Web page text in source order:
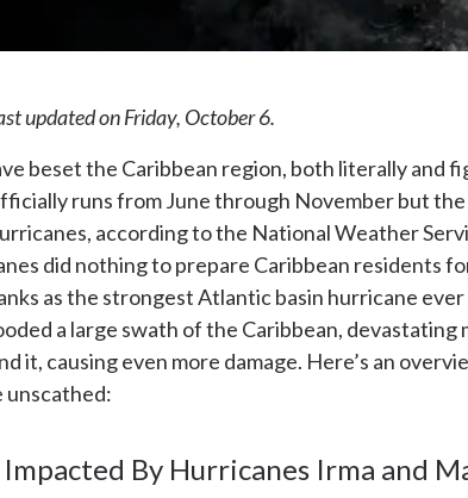
updated on Friday, October 6.
beset the Caribbean region, both literally and
runs from June through November but
according to the National Weather
did nothing to prepare Caribbean residents
as the strongest Atlantic basin hurricane
a large swath of the Caribbean,
it, causing even more damage. Here’s an
By Hurricanes Irma and